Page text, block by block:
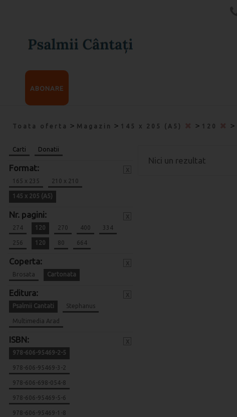
ABONARE
Toata oferta > Magazin > 145 x 205 (A5) > 120 >
Carti Donatii
Format:
165 x 235 210 x 210
145 x 205 (A5)
Nr. pagini:
274 120 270 400 334
256 120 80 664
Coperta:
Brosata Cartonata
Editura:
Psalmii Cantati Stephanus
Multimedia Arad
ISBN:
978-606-95469-2-5
978-606-95469-3-2
978-606-698-054-8
978-606-95469-5-6
978-606-95469-1-8
Nici un rezultat